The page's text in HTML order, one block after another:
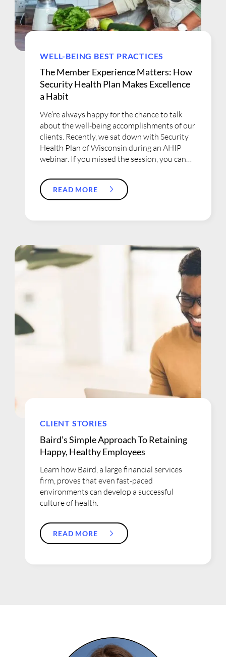
WELL-BEING BEST PRACTICES
The Member Experience Matters: How
Security Health Plan Makes Excellence
a Habit
We’re always happy for the chance to talk
about the well-being accomplishments of our
clients. Recently, we sat down with Security
Health Plan of Wisconsin during an AHIP
webinar. If you missed the session, you can
Security Health Plan and WebMD Health
Services partner together to ensure that
every member receives a personalized
old HMO based in Wisconsin and has been a
client of WebMD Health Services since 2016.
The first rural...
READ MORE
CLIENT STORIES
Baird’s Simple Approach To Retaining
Happy, Healthy Employees
Learn how Baird, a large financial services
firm, proves that even fast-paced
environments can develop a successful
culture of health.
READ MORE